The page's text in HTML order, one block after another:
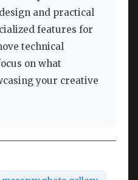
and practical
features for
technical
on what
your creative